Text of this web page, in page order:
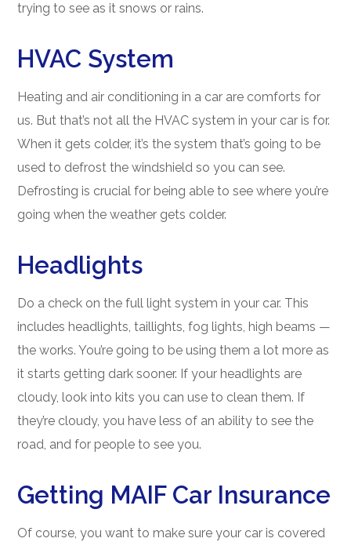
trying to see as it snows or rains.
HVAC System
Heating and air conditioning in a car are comforts for
us. But that’s not all the HVAC system in your car is for.
When it gets colder, it’s the system that’s going to be
used to defrost the windshield so you can see.
Defrosting is crucial for being able to see where you’re
going when the weather gets colder.
Headlights
Do a check on the full light system in your car. This
includes headlights, taillights, fog lights, high beams —
the works. You’re going to be using them a lot more as
it starts getting dark sooner. If your headlights are
cloudy, look into kits you can use to clean them. If
they’re cloudy, you have less of an ability to see the
road, and for people to see you.
Getting MAIF Car Insurance
Of course, you want to make sure your car is covered